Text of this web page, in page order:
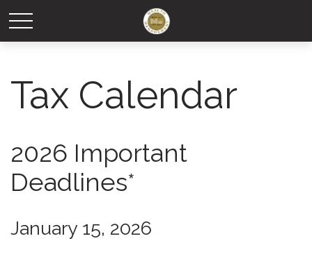
Tax Calendar
2026 Important
Deadlines*
January 15, 2026